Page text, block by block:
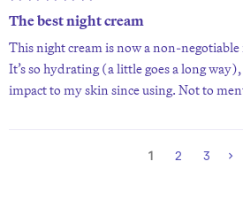
The best night cream
This night cream is now a non-
It’s so hydrating (a little goes a long
impact to my skin since using. Not to
1 2 3